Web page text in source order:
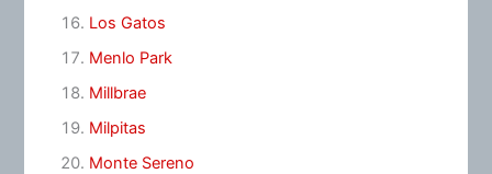
Los Gatos
Menlo Park
Millbrae
Milpitas
Monte Sereno